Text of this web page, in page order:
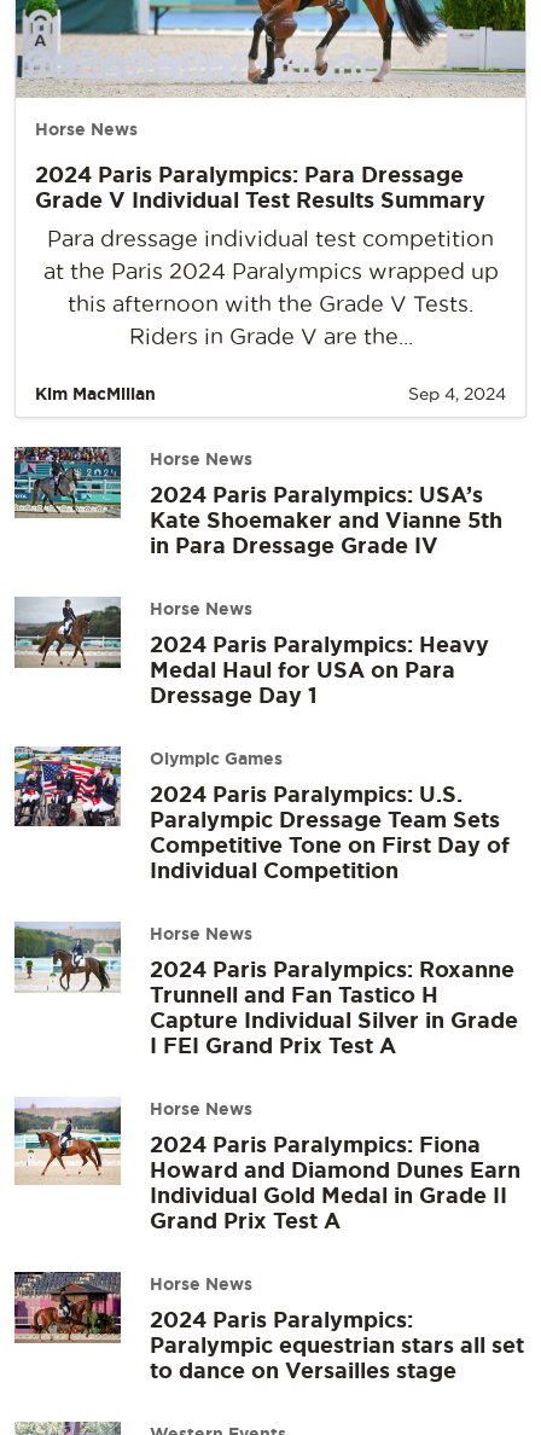
Horse News
2024 Paris Paralympics: Para Dressage
Grade V Individual Test Results Summary
Para dressage individual test competition
at the Paris 2024 Paralympics wrapped up
this afternoon with the Grade V Tests.
Riders in Grade V are the...
Kim MacMillan Sep 4, 2024
Horse News
2024 Paris Paralympics: USA’s
Kate Shoemaker and Vianne 5th
in Para Dressage Grade IV
Horse News
2024 Paris Paralympics: Heavy
Medal Haul for USA on Para
Dressage Day 1
Olympic Games
2024 Paris Paralympics: U.S.
Paralympic Dressage Team Sets
Competitive Tone on First Day of
Individual Competition
Horse News
2024 Paris Paralympics: Roxanne
Trunnell and Fan Tastico H
Capture Individual Silver in Grade
I FEI Grand Prix Test A
Horse News
2024 Paris Paralympics: Fiona
Howard and Diamond Dunes Earn
Individual Gold Medal in Grade II
Grand Prix Test A
Horse News
2024 Paris Paralympics:
Paralympic equestrian stars all set
to dance on Versailles stage